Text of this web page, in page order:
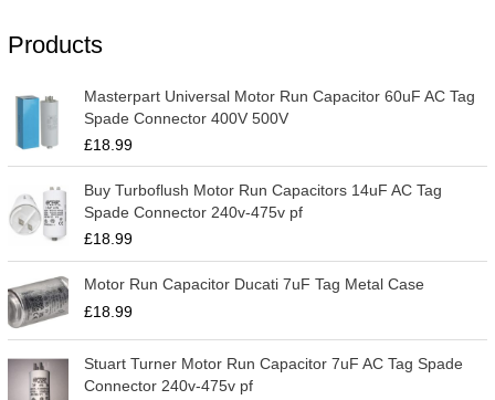
Products
Masterpart Universal Motor Run Capacitor 60uF AC Tag
Spade Connector 400V 500V
£18.99
Buy Turboflush Motor Run Capacitors 14uF AC Tag
Spade Connector 240v-475v pf
£18.99
Motor Run Capacitor Ducati 7uF Tag Metal Case
£18.99
Stuart Turner Motor Run Capacitor 7uF AC Tag Spade
Connector 240v-475v pf